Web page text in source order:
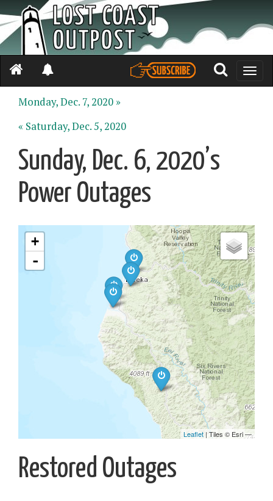
Toggle
Monday, Dec. 7, 2020 »
« Saturday, Dec. 5, 2020
Sunday, Dec. 6, 2020’s
Power Outages
Restored Outages